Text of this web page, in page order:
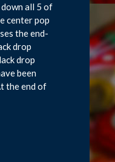
all 5 of
center pop
the end-
drop
drop
been
the end of